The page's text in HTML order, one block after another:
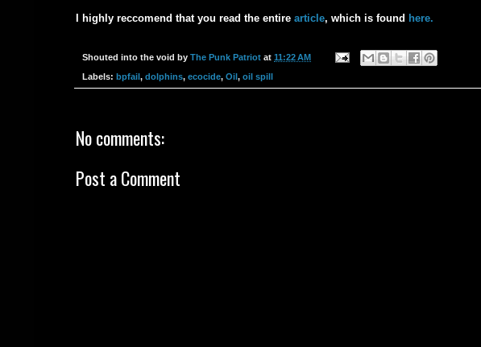
I highly reccomend that you read the entire article, which is found here.
Shouted into the void by The Punk Patriot at 11:22 AM
Labels: bpfail, dolphins, ecocide, Oil, oil spill
No comments:
Post a Comment